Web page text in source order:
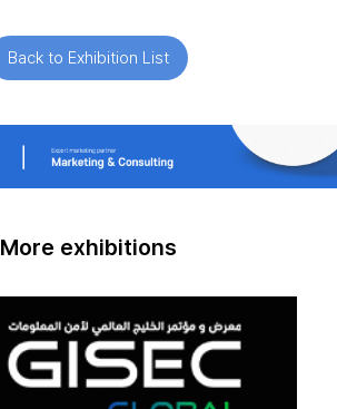
Back to Exhibition List
More exhibitions